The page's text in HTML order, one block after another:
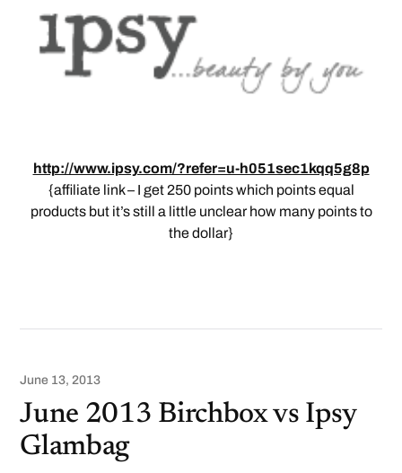
http://www.ipsy.com/?refer=u-h051sec1kqq5g8p
{affiliate link – I get 250 points which points equal
products but it’s still a little unclear how many points to
the dollar}
June 13, 2013
June 2013 Birchbox vs Ipsy
Glambag